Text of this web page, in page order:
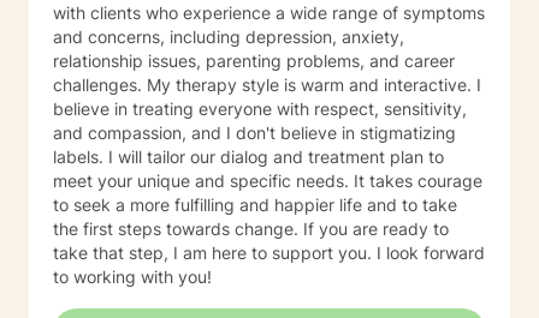
with clients who experience a wide range of symptoms
and concerns, including depression, anxiety,
relationship issues, parenting problems, and career
challenges. My therapy style is warm and interactive. I
believe in treating everyone with respect, sensitivity,
and compassion, and I don't believe in stigmatizing
labels. I will tailor our dialog and treatment plan to
meet your unique and specific needs. It takes courage
to seek a more fulfilling and happier life and to take
the first steps towards change. If you are ready to
take that step, I am here to support you. I look forward
to working with you!